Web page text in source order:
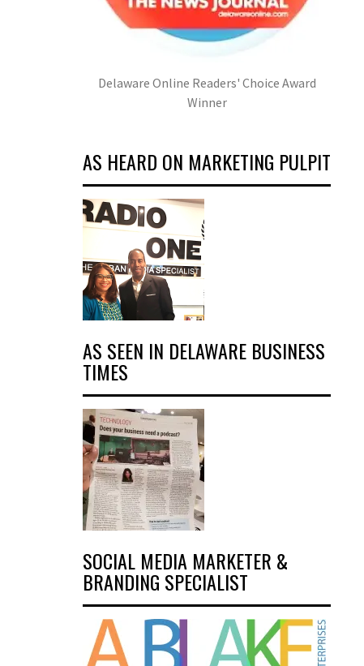
Delaware Online Readers' Choice Award
Winner
AS HEARD ON MARKETING PULPIT
AS SEEN IN DELAWARE BUSINESS
TIMES
SOCIAL MEDIA MARKETER &
BRANDING SPECIALIST